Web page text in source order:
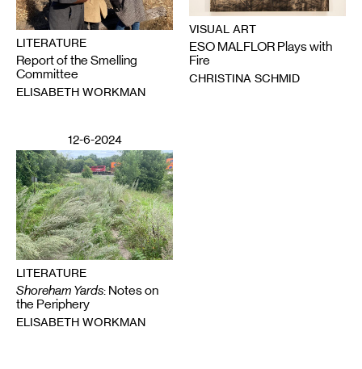
LITERATURE
Report of the Smelling
Committee
ELISABETH WORKMAN
VISUAL ART
ESO MALFLOR Plays with
Fire
CHRISTINA SCHMID
12-6-2024
LITERATURE
Shoreham Yards: Notes on
the Periphery
ELISABETH WORKMAN